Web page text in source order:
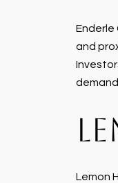
Enderle
and
Lemon